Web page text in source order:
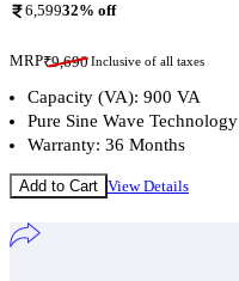
6,59932% off
MRP₹9,690Inclusive of all taxes
Capacity (VA): 900 VA
Pure Sine Wave Technology
Warranty: 36 Months
Add to Cart View Details